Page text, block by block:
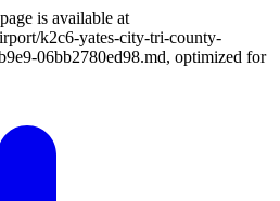
is available at
k2c6-yates-city-tri-county-
06bb2780ed98.md, optimized for